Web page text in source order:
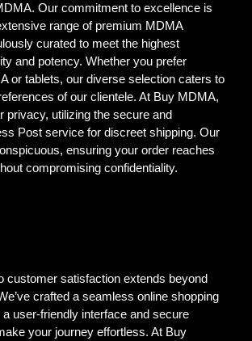
Our commitment to excellence is
range of premium MDMA
curated to meet the highest
and potency. Whether you prefer
or tablets, our diverse selection caters to
of our clientele. At Buy MDMA,
privacy, utilizing the secure and
Post service for discreet shipping. Our
ensuring your order reaches
compromising confidentiality.
customer satisfaction extends beyond
crafted a seamless online shopping
user-friendly interface and secure
your journey effortless. At Buy